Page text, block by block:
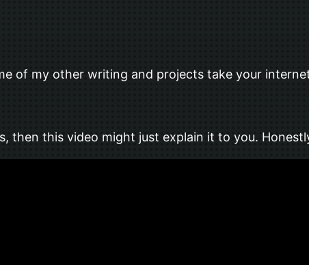
of my other writing and projects take your
then this video might just explain it to you.